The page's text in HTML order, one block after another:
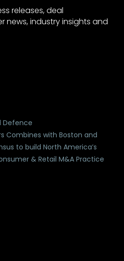
releases, deal
news, industry insights and
Defence
Combines with Boston and
to build North America’s
& Retail M&A Practice